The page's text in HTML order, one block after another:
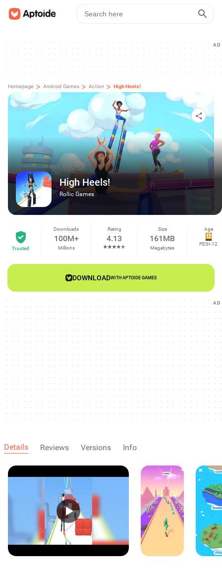
AD
Homepage > Android Games > Action > High Heels!
High Heels!
Rollic Games
Trusted
Downloads
100M+
Millions
Rating
4.13
Size
161MB
Megabytes
Age
PEGI-12
DOWNLOADWITH APTOIDE GAMES
AD
Details Reviews Versions Info